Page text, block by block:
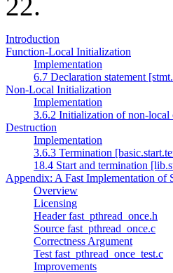
Introduction
Function-Local Initialization
Implementation
6.7 Declaration statement
Non-Local Initialization
Implementation
3.6.2 Initialization of non-local
Destruction
Implementation
3.6.3 Termination
18.4 Start and termination
Appendix: A Fast Implementation of
Overview
Licensing
Header fast_pthread_once.h
Source fast_pthread_once.c
Correctness Argument
Test fast_pthread_once_test.c
Improvements